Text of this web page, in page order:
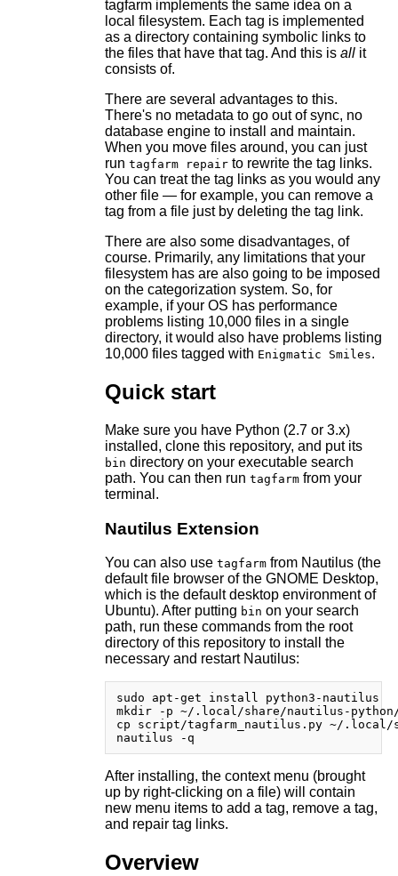
tagfarm implements the same idea on a
local filesystem. Each tag is implemented
as a directory containing symbolic links to
the files that have that tag. And this is allit
consists of.
There are several advantages to this.
There's no metadata to go out of sync, no
database engine to install and maintain.
When you move files around, you can just
run tagfarm repairto rewrite the tag links.
You can treat the tag links as you would any
other file — for example, you can remove a
tag from a file just by deleting the tag link.
There are also some disadvantages, of
course. Primarily, any limitations that your
filesystem has are also going to be imposed
on the categorization system. So, for
example, if your OS has performance
problems listing 10,000 files in a single
directory, it would also have problems listing
10,000 files tagged with Enigmatic Smiles.
Quick start
Make sure you have Python (2.7 or 3.x)
installed, clone this repository, and put its
bin directory on your executable search
path. You can then run tagfarmfrom your
terminal.
Nautilus Extension
You can also use tagfarmfrom Nautilus (the
default file browser of the GNOME Desktop,
which is the default desktop environment of
Ubuntu). After putting bin on your search
path, run these commands from the root
directory of this repository to install the
necessary and restart Nautilus:
sudo apt-get install python3-nautilus
mkdir -p ~/.local/share/nautilus-
cp script/tagfarm_nautilus.py ~/.local/
After installing, the context menu (brought
up by right-clicking on a file) will contain
new menu items to add a tag, remove a tag,
and repair tag links.
Overview